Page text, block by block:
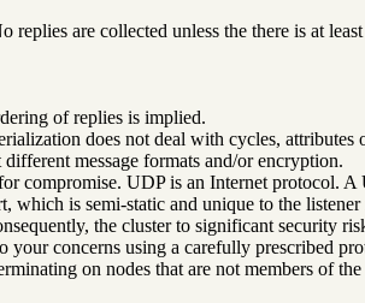
are collected unless the there is at
of replies is implied.
does not deal with cycles, attributes
message formats and/or encryption.
compromise. UDP is an Internet protocol. A
which is semi-static and unique to the
the cluster to significant security
concerns using a carefully prescribed
on nodes that are not members of